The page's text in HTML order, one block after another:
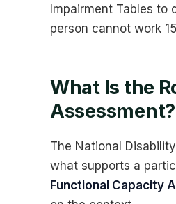
Impairment Tables
person cannot work
What Is the
Assessment?
The National
what supports a
Functional Capacity